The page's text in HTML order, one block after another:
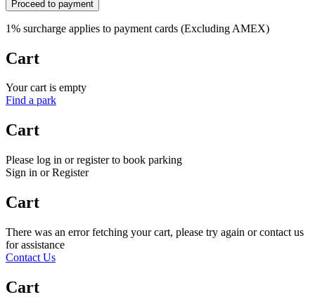
Proceed to payment
1% surcharge applies to payment cards (Excluding AMEX)
Cart
Your cart is empty
Find a park
Cart
Please log in or register to book parking
Sign in or Register
Cart
There was an error fetching your cart, please try again or contact us
for assistance
Contact Us
Cart